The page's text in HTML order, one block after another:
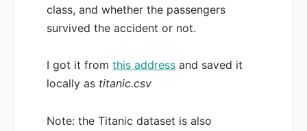
class, and whether the passengers
survived the accident or not.
I got it fromthis address and saved it
locally as titanic.csv
Note: the Titanic dataset is also